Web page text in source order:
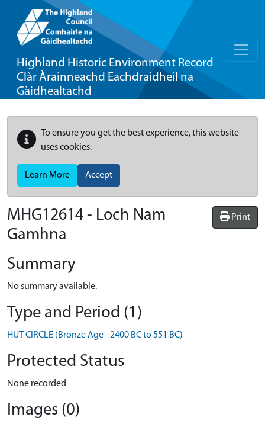
Highland Historic Environment Record
Clàr Àrainneachd Eachdraidheil na
Gàidhealtachd
To ensure you get the best experience, this website
uses cookies.
Learn More Accept
Print
MHG12614 - Loch Nam
Gamhna
Summary
No summary available.
Type and Period (1)
HUT CIRCLE (Bronze Age - 2400 BC to 551 BC)
Protected Status
None recorded
Images (0)